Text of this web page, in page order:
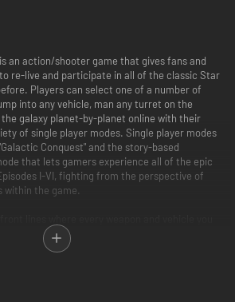
an action/shooter game that gives fans and
re-live and participate in all of the classic Star
Players can select one of a number of
into any vehicle, man any turret on the
galaxy planet-by-planet online with their
of single player modes. Single player modes
Conquest" and the story-based
that lets gamers experience all of the epic
I-VI, fighting from the perspective of
within the game.
head on or crush the Rebellion - by yourself
- each soldier has different weapons and